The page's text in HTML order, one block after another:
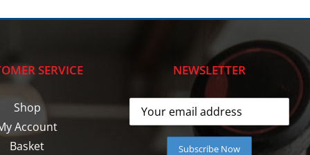
SERVICE
Shop
Account
Basket
NEWSLETTER